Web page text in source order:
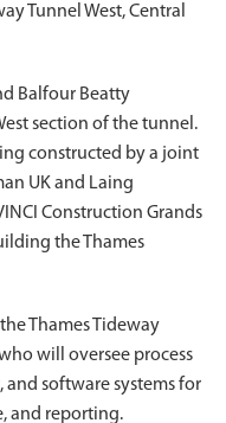
Tunnel West, Central
Balfour Beatty
section of the tunnel.
constructed by a joint
UK and Laing
Construction Grands
the Thames
Thames Tideway
will oversee process
software systems for
and reporting.